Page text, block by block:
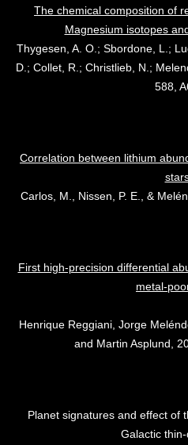
The chemical composition of
Magnesium isotopes
Thygesen, A. O.; Sbordone, L.;
D.; Collet, R.; Christlieb, N.;
588,
Correlation between lithium
Carlos, M., Nissen, P. E., &
First high-precision differential
metal-
Henrique Reggiani, Jorge
and Martin Asplund,
Planet signatures and effect of
Galactic